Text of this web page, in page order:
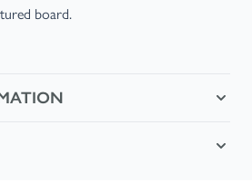
board.